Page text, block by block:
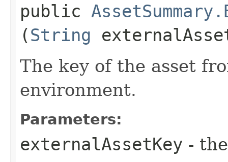
public
(String
The key of the asset
environment.
Parameters:
externalAssetKey -